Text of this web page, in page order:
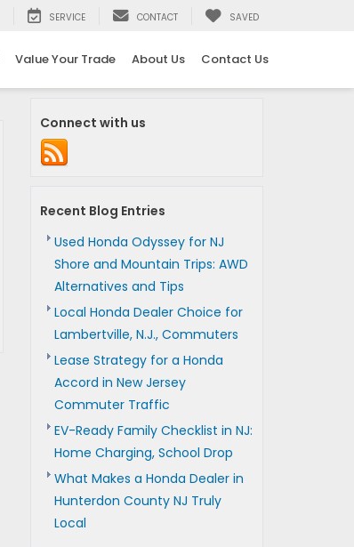
SERVICE CONTACT SAVED
Value Your Trade About Us Contact Us
Connect with us
Recent Blog Entries
Used Honda Odyssey for NJ
Shore and Mountain Trips: AWD
Alternatives and Tips
Local Honda Dealer Choice for
Lambertville, N.J., Commuters
Lease Strategy for a Honda
Accord in New Jersey
Commuter Traffic
EV-Ready Family Checklist in NJ:
Home Charging, School Drop
What Makes a Honda Dealer in
Hunterdon County NJ Truly
Local